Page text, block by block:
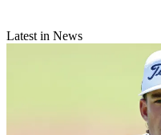
Latest in News